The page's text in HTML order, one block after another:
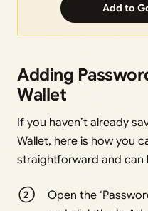
Add to
Adding
Wallet
If you haven’t already
Wallet, here is how you
straightforward and can
Open the